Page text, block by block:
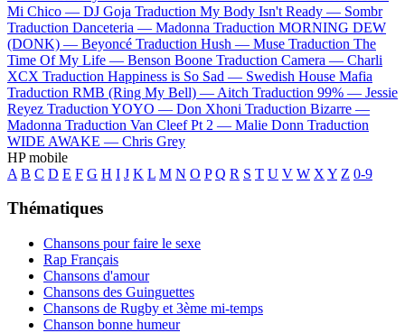
Mi Chico — DJ Goja Traduction My Body Isn't Ready — Sombr
Traduction Danceteria — Madonna Traduction MORNING DEW
(DONK) — Beyoncé Traduction Hush — Muse Traduction The
Time Of My Life — Benson Boone Traduction Camera — Charli
XCX Traduction Happiness is So Sad — Swedish House Mafia
Traduction RMB (Ring My Bell) — Aitch Traduction 99% — Jessie
Reyez Traduction YOYO — Don Xhoni Traduction Bizarre —
Madonna Traduction Van Cleef Pt 2 — Malie Donn Traduction
WIDE AWAKE — Chris Grey
HP mobile
A B C D E F G H I J K L M N O P Q R S T U V W X Y Z 0-9
Thématiques
Chansons pour faire le sexe
Rap Français
Chansons d'amour
Chansons des Guinguettes
Chansons de Rugby et 3ème mi-temps
Chanson bonne humeur